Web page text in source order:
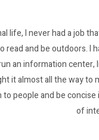
life, I never had a job
read and be outdoors. I
an information
it almost all the way to
people and be
of